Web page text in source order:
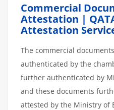
Commercial
Attestation |
Attestation
The commercial
authenticated by the
further authenticated by
and these documents
attested by the Ministry of